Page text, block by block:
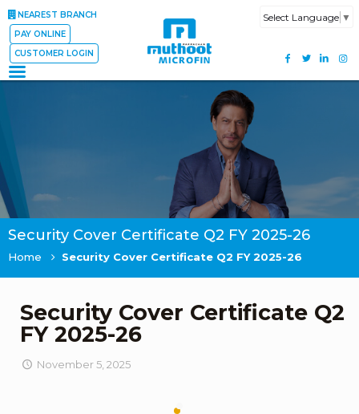
NEAREST BRANCH
PAY ONLINE
CUSTOMER LOGIN
Select Language ▼
Security Cover Certificate Q2 FY 2025-26
Home Security Cover Certificate Q2 FY 2025-26
Security Cover Certificate Q2
FY 2025-26
November 5, 2025